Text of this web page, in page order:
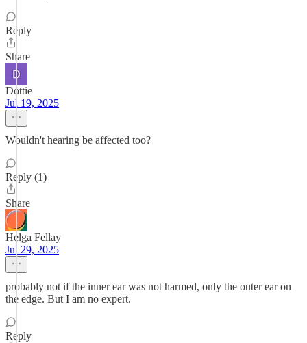
Reply
Share
Dottie
Jul 19, 2025
Wouldn't hearing be affected too?
Reply (1)
Share
Helga Fellay
Jul 29, 2025
probably not if the inner ear was not harmed, only the outer ear on
the edge. But I am no expert.
Reply